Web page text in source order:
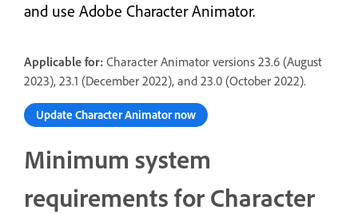
and use Adobe Character Animator.
Applicable for: Character Animator versions 23.6 (August
2023), 23.1 (December 2022), and 23.0 (October 2022).
Update Character Animator now
Minimum system
requirements for Character